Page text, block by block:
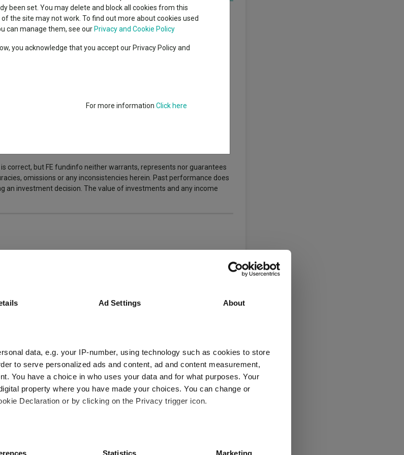
Ad Settings About
data, e.g. your IP-number, using technology such as cookies to store
to serve personalized ads and content, ad and content measurement,
You have a choice in who uses your data and for what purposes. Your
property where you have made your choices. You can change or
Declaration or by clicking on the Privacy trigger icon.
it for specific characteristics (fingerprinting)
Statistics Marketing
Education
High yield bond
Emerging markets equities
triggering an energy shock with no clear resolution. Policymakers
and energy security. This structural shift that looks set to reshape
parts of the energy transition stand to benefit most?
for its content or accuracy and may not share the author’s views.
in value so you could get back less than you invest.
correct, but FE fundinfo neither warrants, represents nor guarantees
omissions or any inconsistencies herein. Past performance does
investment decision. The value of investments and any income
cap earnings dominance is now
been set. You may delete and block all cookies from this
the site may not work. To find out more about cookies used
can manage them, see our Privacy and Cookie Policy
you acknowledge that you accept our Privacy Policy and
For more information Click here